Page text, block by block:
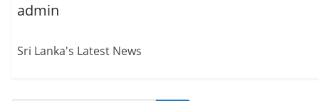
admin
Sri Lanka's Latest News